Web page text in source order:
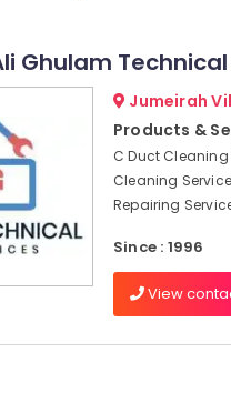
Ghulam
Jumeirah
Products &
C Duct Cleaning
Cleaning
Repairing
Since : 1996
View